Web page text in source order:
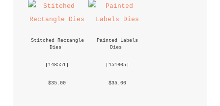
Stitched Rectangle
Dies
[148551]
$35.00
Painted Labels
Dies
[151605]
$35.00